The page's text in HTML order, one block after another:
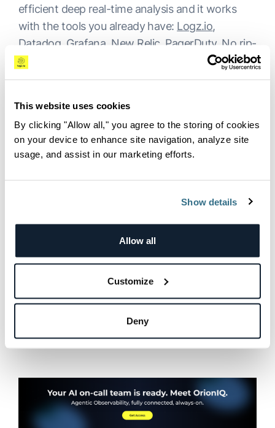
This website uses cookies
By clicking "Allow all," you agree to the storing of cookies
on your device to enhance site navigation, analyze site
usage, and assist in our marketing efforts.
Show details
Allow all
Customize
Deny
efficient deep real-time analysis and it works
with the tools you already have: Logz.io,
Datadog, Grafana, New Relic, PagerDuty. No rip-
and-replace. A working agent in one week.
What’s Next for AI-Driven
Observability?
The beta taught us what enterprises actually
richer organizational context, more powerful
workflows your teams already rely on.
If you are a Logz.io customer, OrionIQ is
available to you now. If you are not, I would love
to show you what it can do.
If you’re interested in learning more,
a demowith a product expert today.